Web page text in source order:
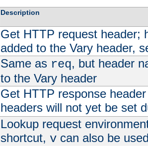
Description
Get HTTP request header;
added to the Vary header,
Same as req, but header
to the Vary header
Get HTTP response
headers will not yet be set
Lookup request
shortcut, vcan also be